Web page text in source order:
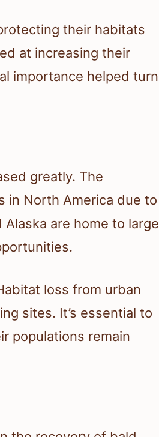
their habitats
at increasing their
importance helped turn
greatly. The
in North America due to
are home to large
loss from urban
sites. It’s essential to
populations remain